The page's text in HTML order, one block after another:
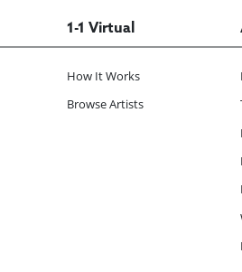
1-1 Virtual
How It Works
Browse Artists